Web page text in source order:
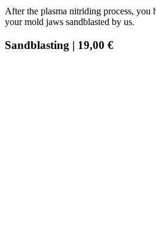
After the plasma nitriding process, you
your mold jaws sandblasted by us.
Sandblasting | 19,00 €